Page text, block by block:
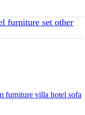
furniture set other